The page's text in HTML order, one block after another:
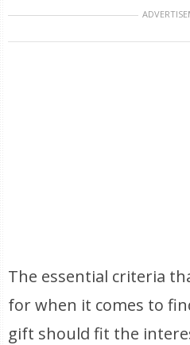
The essential criteria
for when it comes to
gift should fit the